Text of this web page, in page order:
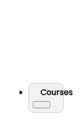
Courses